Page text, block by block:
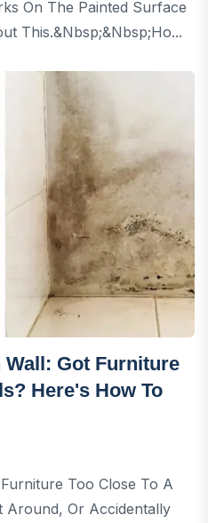
On The Painted Surface
This.&nbsp;&nbsp;Ho...
Got Furniture
Here's How To
Too Close To A
Around, Or Accidentally